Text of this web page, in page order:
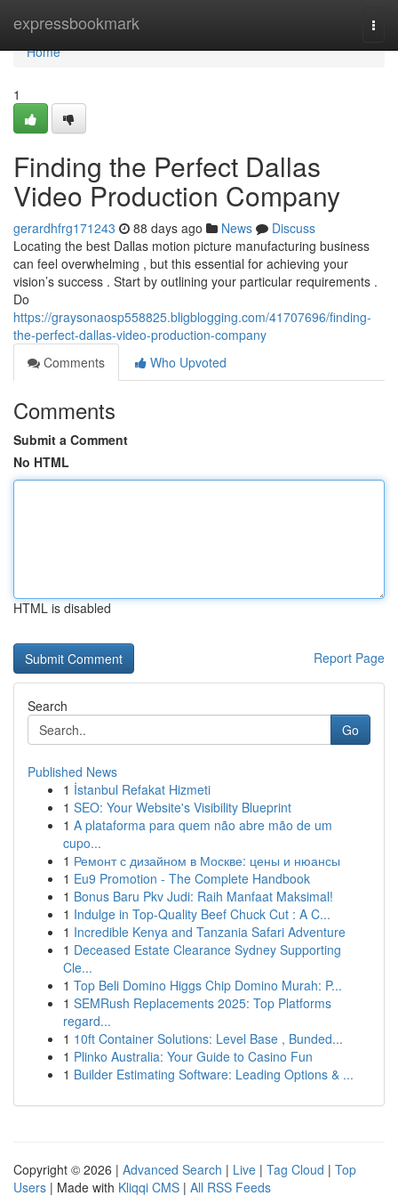
expressbookmark
Home
Home
1
Finding the Perfect Dallas
Video Production Company
gerardhfrg171243 88 days ago News
Discuss
Locating the best Dallas motion picture manufacturing business
can feel overwhelming , but this essential for achieving your
vision’s success . Start by outlining your particular requirements .
Do
https://graysonaosp558825.bligblogging.com/41707696/finding-
the-perfect-dallas-video-production-company
Comments
Who Upvoted
Comments
Submit a Comment
No HTML
HTML is disabled
Report Page
Search
Go
Published News
1 İstanbul Refakat Hizmeti
1 SEO: Your Website's Visibility Blueprint
1 A plataforma para quem não abre mão de um
cupo...
1 Ремонт с дизайном в Москве: цены и нюансы
1 Eu9 Promotion - The Complete Handbook
1 Bonus Baru Pkv Judi: Raih Manfaat Maksimal!
1 Indulge in Top-Quality Beef Chuck Cut : A C...
1 Incredible Kenya and Tanzania Safari Adventure
1 Deceased Estate Clearance Sydney Supporting
Cle...
1 Top Beli Domino Higgs Chip Domino Murah: P...
1 SEMRush Replacements 2025: Top Platforms
regard...
1 10ft Container Solutions: Level Base , Bunded...
1 Plinko Australia: Your Guide to Casino Fun
1 Builder Estimating Software: Leading Options & ...
Copyright © 2026 | Advanced Search | Live | Tag Cloud | Top
Users | Made with Kliqqi CMS | All RSS Feeds